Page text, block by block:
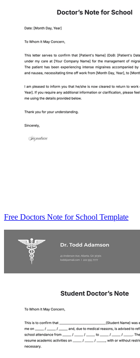
Free Doctors Note for School Template